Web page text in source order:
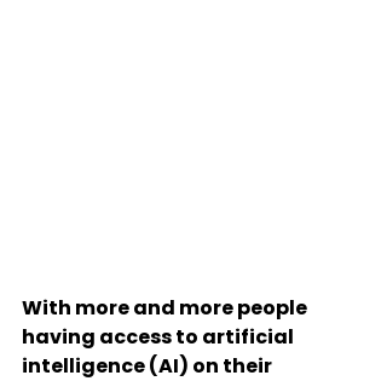
With more and more people
having access to artificial
intelligence (AI) on their